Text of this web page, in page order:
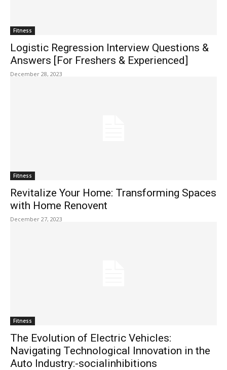
Fitness
Logistic Regression Interview Questions &
Answers [For Freshers & Experienced]
December 28, 2023
Fitness
Revitalize Your Home: Transforming Spaces
with Home Renovent
December 27, 2023
Fitness
The Evolution of Electric Vehicles:
Navigating Technological Innovation in the
Auto Industry:-socialinhibitions